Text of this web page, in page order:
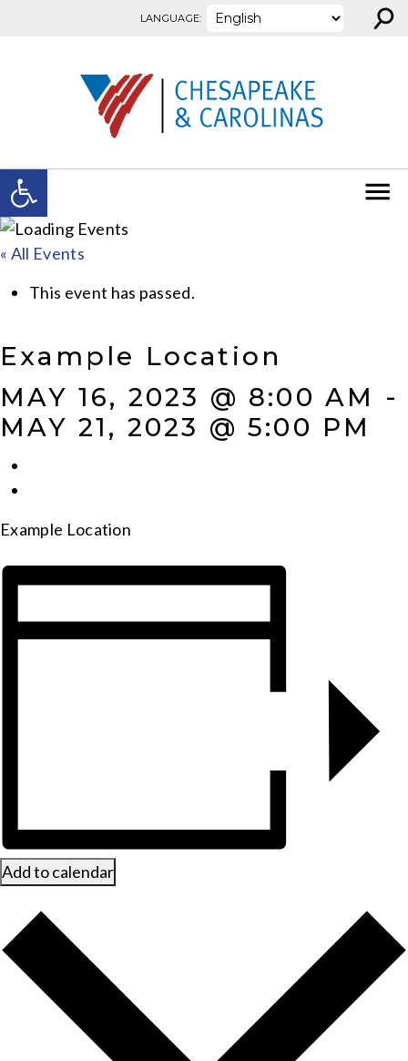
Open toolbar
LANGUAGE: ⚲
« All Events
This event has passed.
Example Location
MAY 16, 2023 @ 8:00 AM -
MAY 21, 2023 @ 5:00 PM
Example Location
Add to calendar